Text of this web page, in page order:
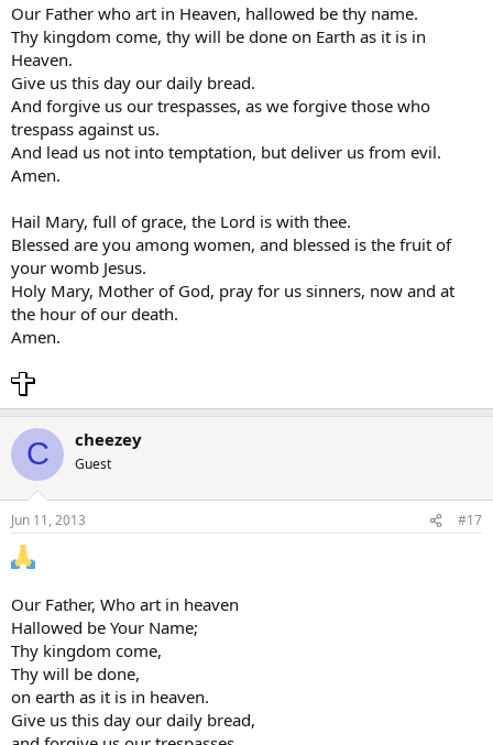
Our Father who art in Heaven, hallowed be thy name.
Thy kingdom come, thy will be done on Earth as it is in
Heaven.
Give us this day our daily bread.
And forgive us our trespasses, as we forgive those who
trespass against us.
And lead us not into temptation, but deliver us from evil.
Amen.
Hail Mary, full of grace, the Lord is with thee.
Blessed are you among women, and blessed is the fruit of
your womb Jesus.
Holy Mary, Mother of God, pray for us sinners, now and at
the hour of our death.
Amen.
C cheezey
Guest
Jun 11, 2013 #17
Our Father, Who art in heaven
Hallowed be Your Name;
Thy kingdom come,
Thy will be done,
on earth as it is in heaven.
Give us this day our daily bread,